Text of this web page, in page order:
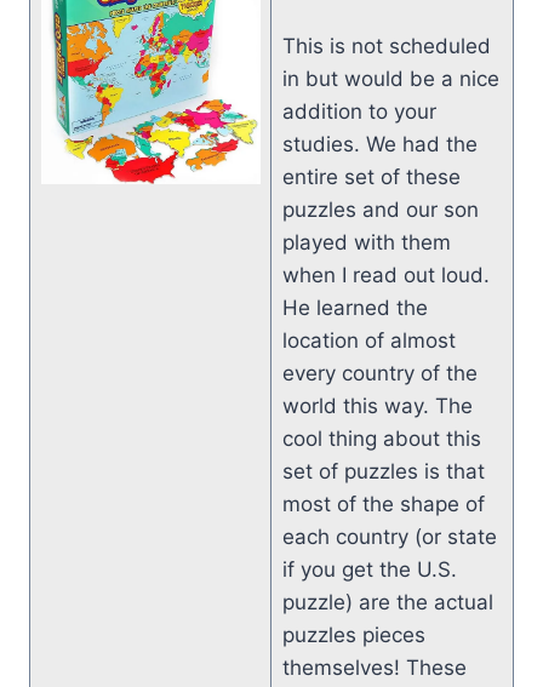
This is not scheduled
in but would be a nice
addition to your
studies. We had the
entire set of these
puzzles and our son
played with them
when I read out loud.
He learned the
location of almost
every country of the
world this way. The
cool thing about this
set of puzzles is that
most of the shape of
each country (or state
if you get the U.S.
puzzle) are the actual
puzzles pieces
themselves! These